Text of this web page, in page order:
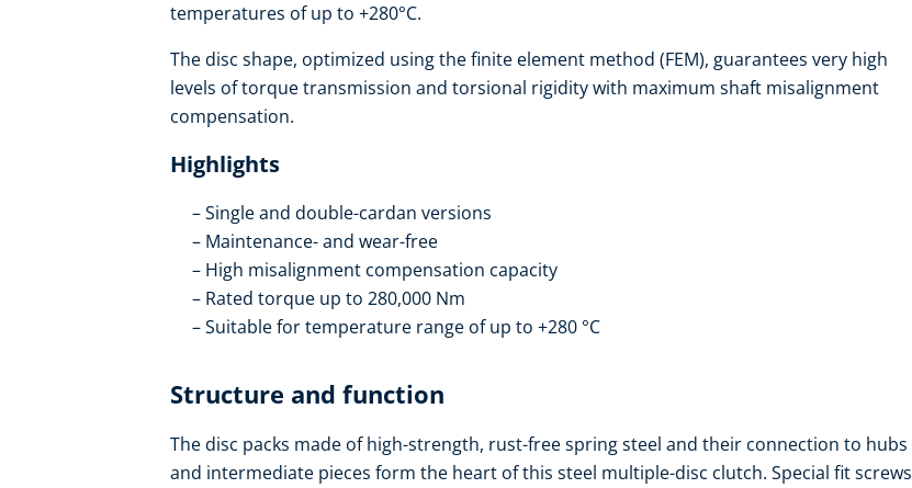
temperatures of up to +280°C.
The disc shape, optimized using the finite element method (FEM), guarantees very high
levels of torque transmission and torsional rigidity with maximum shaft misalignment
compensation.
Highlights
Single and double-cardan versions
Maintenance- and wear-free
High misalignment compensation capacity
Rated torque up to 280,000 Nm
Suitable for temperature range of up to +280 °C
Structure and function
The disc packs made of high-strength, rust-free spring steel and their connection to hubs
and intermediate pieces form the heart of this steel multiple-disc clutch. Special fit screws